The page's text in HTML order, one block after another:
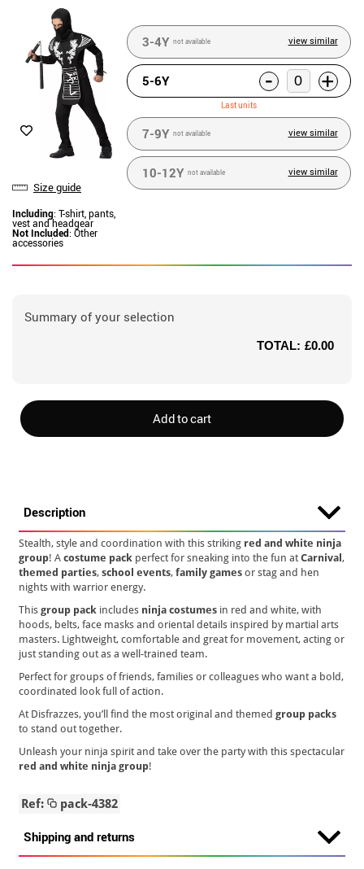
Size guide
Including: T-shirt, pants,
vest and headgear
Not Included: Other
accessories
3-4Y not available view similar
5-6Y - +
Last units
7-9Y not available view similar
10-12Y not available view similar
Summary of your selection
TOTAL: £0.00
Add to cart
Description
Stealth, style and coordination with this striking red and white ninja
group! Acostume pack perfect for sneaking into the fun atCarnival,
themed parties,school events,family games or stag and hen
nights with warrior energy.
Thisgroup pack includes ninja costumes in red and white, with
hoods, belts, face masks and oriental details inspired by martial arts
masters. Lightweight, comfortable and great for movement, acting or
just standing out as a well-trained team.
Perfect for groups of friends, families or colleagues who want a bold,
coordinated look full of action.
At Disfrazzes, you’ll find the most original and themedgroup packs
to stand out together.
Unleash your ninja spirit and take over the party with this spectacular
red and white ninja group!
Ref: pack-4382
Shipping and returns